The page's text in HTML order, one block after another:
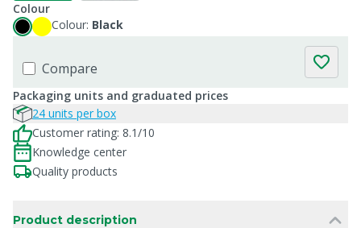
Colour
Colour: Black
Compare
Packaging units and graduated prices
24 units per box
Customer rating: 8.1/10
Knowledge center
Quality products
Product description